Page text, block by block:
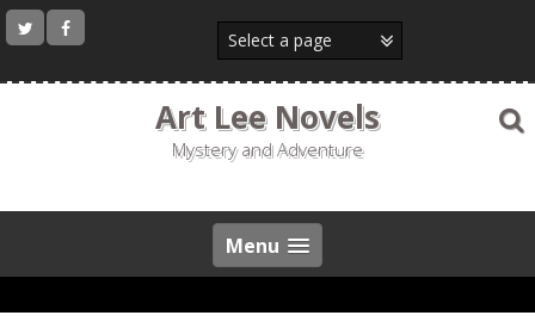
Skip
Art Lee Novels
Mystery and Adventure
Menu